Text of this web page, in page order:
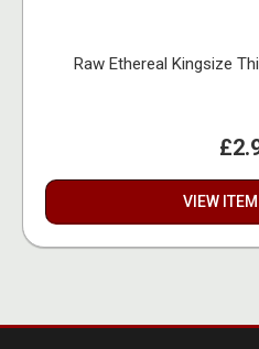
Raw Ethereal Kingsize
VIEW ITEM